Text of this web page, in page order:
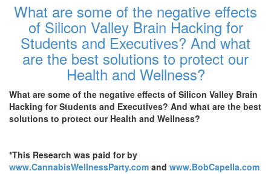
What are some of the negative effects
of Silicon Valley Brain Hacking for
Students and Executives? And what
are the best solutions to protect our
Health and Wellness?
What are some of the negative effects of Silicon Valley Brain
Hacking for Students and Executives? And what are the best
solutions to protect our Health and Wellness?
*This Research was paid for by
www.CannabisWellnessParty.com and www.BobCapella.com